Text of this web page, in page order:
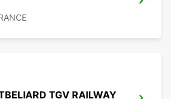
TGV RAILWAY